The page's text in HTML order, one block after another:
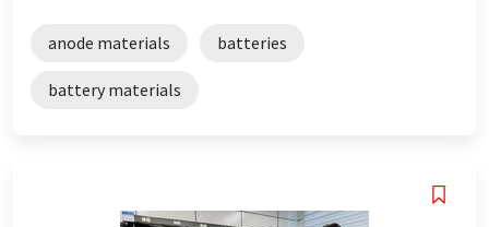
anode materials batteries
battery materials